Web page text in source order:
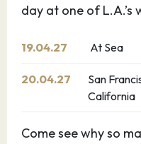
day at one of
19.04.27 At Sea
20.04.27
San
California
Come see why so